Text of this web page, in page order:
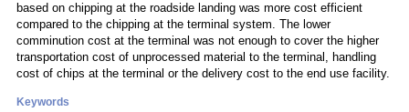
based on chipping at the roadside landing was more cost efficient
compared to the chipping at the terminal system. The lower
comminution cost at the terminal was not enough to cover the higher
transportation cost of unprocessed material to the terminal, handling
cost of chips at the terminal or the delivery cost to the end use facility.
Keywords